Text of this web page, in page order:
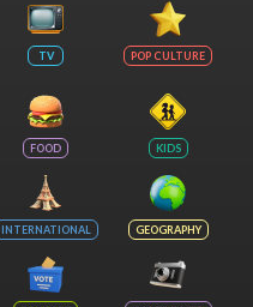
TV POP CULTURE
FOOD KIDS
INTERNATIONAL GEOGRAPHY